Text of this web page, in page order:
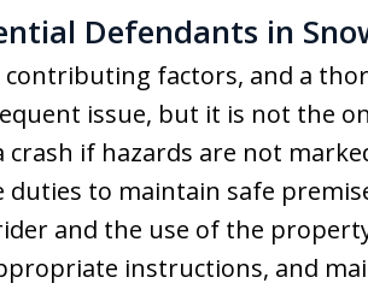
Defendants in
contributing factors, and a
issue, but it is not the
if hazards are not
duties to maintain safe
and the use of the
instructions, and